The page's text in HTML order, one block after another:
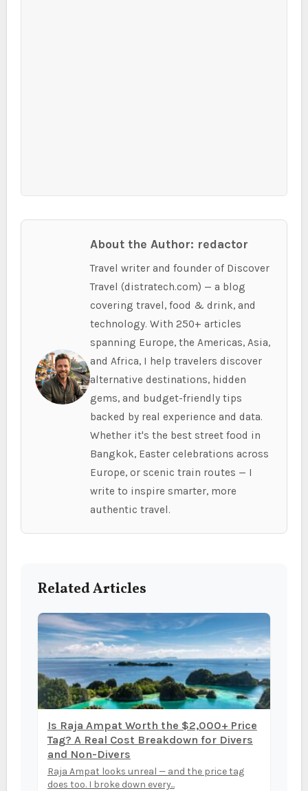
About the Author: redactor
Travel writer and founder of Discover
Travel (distratech.com) — a blog
covering travel, food & drink, and
technology. With 250+ articles
spanning Europe, the Americas, Asia,
and Africa, I help travelers discover
alternative destinations, hidden
gems, and budget-friendly tips
backed by real experience and data.
Whether it's the best street food in
Bangkok, Easter celebrations across
Europe, or scenic train routes — I
write to inspire smarter, more
authentic travel.
Related Articles
Is Raja Ampat Worth the $2,000+ Price
Tag? A Real Cost Breakdown for Divers
and Non-Divers
Raja Ampat looks unreal — and the price tag
does too. I broke down every...